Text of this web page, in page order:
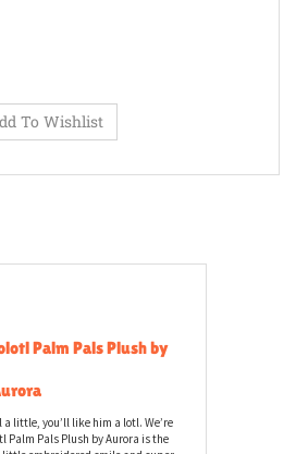
Palm Pals Plush by